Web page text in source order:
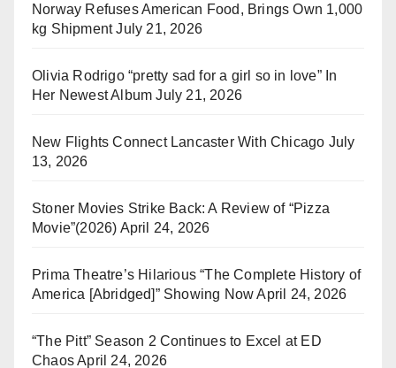
Norway Refuses American Food, Brings Own 1,000
kg Shipment July 21, 2026
Olivia Rodrigo “pretty sad for a girl so in love” In
Her Newest Album July 21, 2026
New Flights Connect Lancaster With Chicago July
13, 2026
Stoner Movies Strike Back: A Review of “Pizza
Movie”(2026) April 24, 2026
Prima Theatre’s Hilarious “The Complete History of
America [Abridged]” Showing Now April 24, 2026
“The Pitt” Season 2 Continues to Excel at ED
ChaosApril 24, 2026